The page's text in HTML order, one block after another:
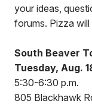
your ideas,
forums. Pizza will
South Beaver
Tuesday, Aug.
5:30-6:30 p.m.
805 Blackhawk